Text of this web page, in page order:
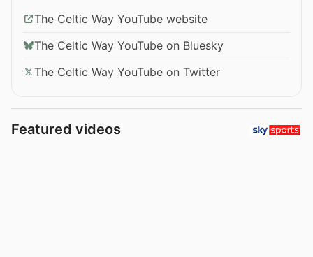
The Celtic Way YouTube website
The Celtic Way YouTube on Bluesky
The Celtic Way YouTube on Twitter
Featured videos